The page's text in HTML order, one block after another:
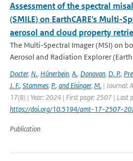
Assessment of the spectral
(SMILE) on EarthCARE's Multi-
aerosol and cloud property
The Multi-Spectral Imager (MSI) on
Aerosol and Radiation Explorer
Docter, N., Hünerbein, A., Donovan, D. P.,
J. F., Stammes, P., and Eisinger, M. | Journal:
17(8) | Year: 2024 | First page: 2507 | Last
https://doi.org/10.5194/amt-17-2507-
Publication